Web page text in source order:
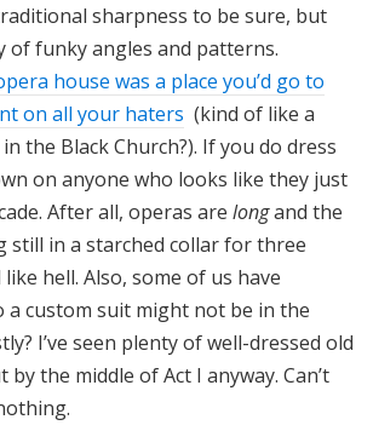
sharpness to be sure, but
of funky angles and patterns.
house was a place you’d go to
on all your haters (kind of like a
the Black Church?). If you do dress
on anyone who looks like they just
After all, operas are longand the
still in a starched collar for three
hell. Also, some of us have
a custom suit might not be in the
I’ve seen plenty of well-dressed old
by the middle of Act I anyway. Can’t